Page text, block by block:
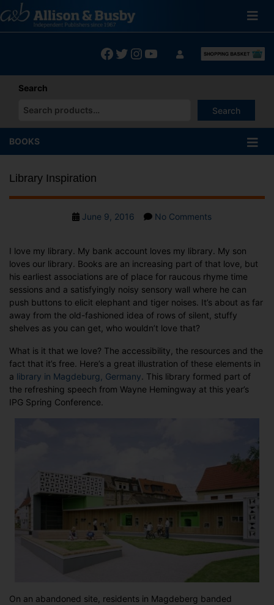
to
content
Facebook
Twitter
Instagram
YouTube
Search
Search
When autocomplete results are available use up and down
BOOKS
Library Inspiration
PostJune 9, 2016 No Commentson
I love my library. My bank account loves my library. My son
loves our library. Books are an increasing part of that love, but
his earliest associations are of place for raucous rhyme time
sessions and a satisfyingly noisy sensory wall where he can
push buttons to elicit elephant and tiger noises. It’s about as far
away from the old-fashioned idea of rows of silent, stuffy
shelves as you can get, who wouldn’t love that?
What is it that we love? The accessibility, the resources and the
fact that it’s free. Here’s a great illustration of these elements in
a library in Magdeburg, Germany . This library formed part of
the refreshing speech from Wayne Hemingway at this year’s
IPG Spring Conference.
On an abandoned site, residents in Magdeberg banded